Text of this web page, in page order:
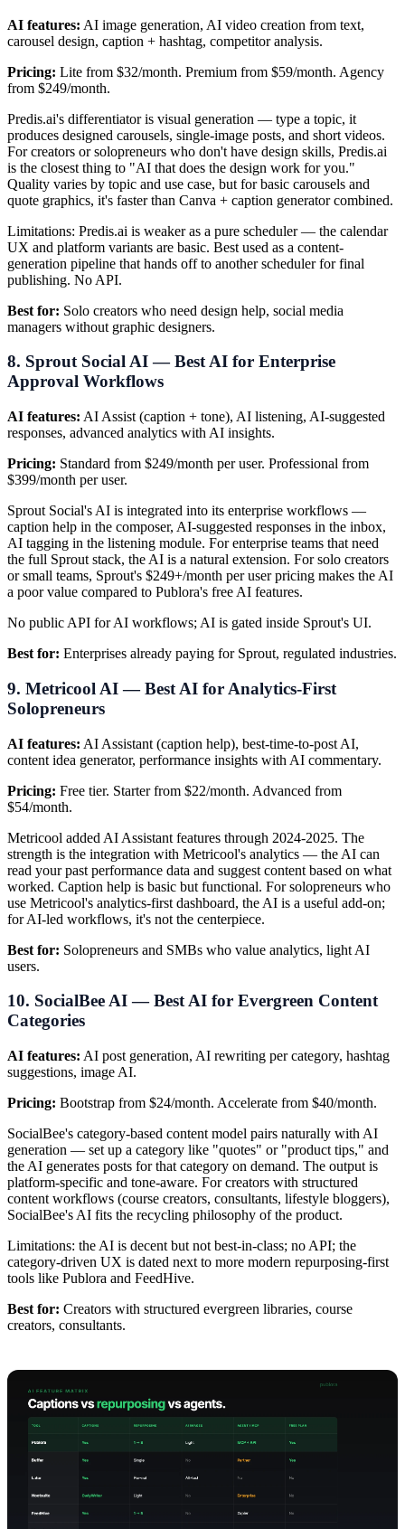
AI features: AI image generation, AI video creation from text,
carousel design, caption + hashtag, competitor analysis.
Pricing: Lite from $32/month. Premium from $59/month. Agency
from $249/month.
Predis.ai's differentiator is visual generation — type a topic, it
produces designed carousels, single-image posts, and short videos.
For creators or solopreneurs who don't have design skills, Predis.ai
is the closest thing to "AI that does the design work for you."
Quality varies by topic and use case, but for basic carousels and
quote graphics, it's faster than Canva + caption generator combined.
Limitations: Predis.ai is weaker as a pure scheduler — the calendar
UX and platform variants are basic. Best used as a content-
generation pipeline that hands off to another scheduler for final
publishing. No API.
Best for: Solo creators who need design help, social media
managers without graphic designers.
8. Sprout Social AI — Best AI for Enterprise
Approval Workflows
AI features: AI Assist (caption + tone), AI listening, AI-suggested
responses, advanced analytics with AI insights.
Pricing: Standard from $249/month per user. Professional from
$399/month per user.
Sprout Social's AI is integrated into its enterprise workflows —
caption help in the composer, AI-suggested responses in the inbox,
AI tagging in the listening module. For enterprise teams that need
the full Sprout stack, the AI is a natural extension. For solo creators
or small teams, Sprout's $249+/month per user pricing makes the AI
a poor value compared to Publora's free AI features.
No public API for AI workflows; AI is gated inside Sprout's UI.
Best for: Enterprises already paying for Sprout, regulated industries.
9. Metricool AI — Best AI for Analytics-First
Solopreneurs
AI features: AI Assistant (caption help), best-time-to-post AI,
content idea generator, performance insights with AI commentary.
Pricing: Free tier. Starter from $22/month. Advanced from
$54/month.
Metricool added AI Assistant features through 2024-2025. The
strength is the integration with Metricool's analytics — the AI can
read your past performance data and suggest content based on what
worked. Caption help is basic but functional. For solopreneurs who
use Metricool's analytics-first dashboard, the AI is a useful add-on;
for AI-led workflows, it's not the centerpiece.
Best for: Solopreneurs and SMBs who value analytics, light AI
users.
10. SocialBee AI — Best AI for Evergreen Content
Categories
AI features: AI post generation, AI rewriting per category, hashtag
suggestions, image AI.
Pricing: Bootstrap from $24/month. Accelerate from $40/month.
SocialBee's category-based content model pairs naturally with AI
generation — set up a category like "quotes" or "product tips," and
the AI generates posts for that category on demand. The output is
platform-specific and tone-aware. For creators with structured
content workflows (course creators, consultants, lifestyle bloggers),
SocialBee's AI fits the recycling philosophy of the product.
Limitations: the AI is decent but not best-in-class; no API; the
category-driven UX is dated next to more modern repurposing-first
tools like Publora and FeedHive.
Best for: Creators with structured evergreen libraries, course
creators, consultants.